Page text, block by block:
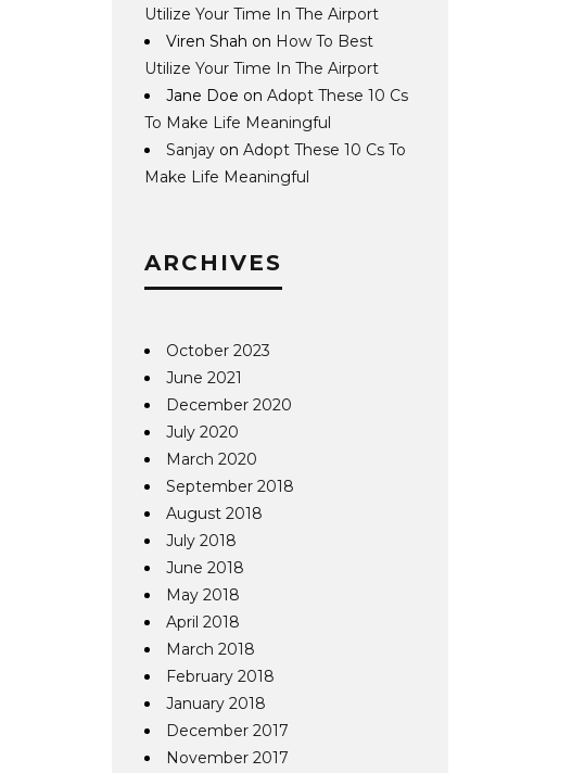
Utilize Your Time In The Airport
Viren Shah on How To Best
Utilize Your Time In The Airport
Jane Doe onAdopt These 10 Cs
To Make Life Meaningful
Sanjay onAdopt These 10 Cs To
Make Life Meaningful
ARCHIVES
October 2023
June 2021
December 2020
July 2020
March 2020
September 2018
August 2018
July 2018
June 2018
May 2018
April 2018
March 2018
February 2018
January 2018
December 2017
November 2017